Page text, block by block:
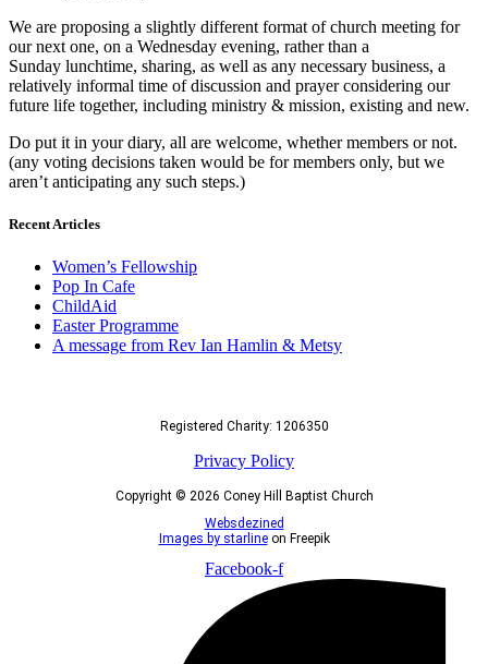
We are proposing a slightly different format of church meeting for
our next one, on a Wednesday evening, rather than a
Sunday lunchtime, sharing, as well as any necessary business, a
relatively informal time of discussion and prayer considering our
future life together, including ministry & mission, existing and new.
Do put it in your diary, all are welcome, whether members or not.
(any voting decisions taken would be for members only, but we
aren’t anticipating any such steps.)
Recent Articles
Women’s Fellowship
Pop In Cafe
ChildAid
Easter Programme
A message from Rev Ian Hamlin & Metsy
Registered Charity: 1206350
Privacy Policy
Copyright © 2026 Coney Hill Baptist Church
Websdezined
Images by starlineon Freepik
Facebook-f